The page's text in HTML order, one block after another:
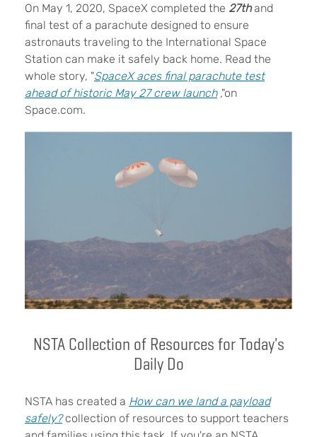
On May 1, 2020, SpaceX completed the 27thand
final test of a parachute designed to ensure
astronauts traveling to the International Space
Station can make it safely back home. Read the
whole story, "SpaceX aces final parachute test
ahead of historic May 27 crew launch,"on
Space.com.
NSTA Collection of Resources for Today's
Daily Do
NSTA has created a How can we land a payload
safely? collection of resources to support teachers